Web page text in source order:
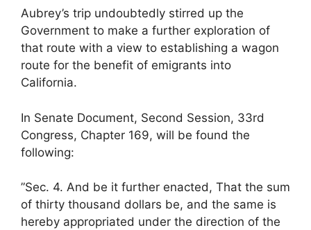
Aubrey’s trip undoubtedly stirred up the
Government to make a further exploration of
that route with a view to establishing a wagon
route for the benefit of emigrants into
California.
In Senate Document, Second Session, 33rd
Congress, Chapter 169, will be found the
following:
”Sec. 4. And be it further enacted, That the sum
of thirty thousand dollars be, and the same is
hereby appropriated under the direction of the